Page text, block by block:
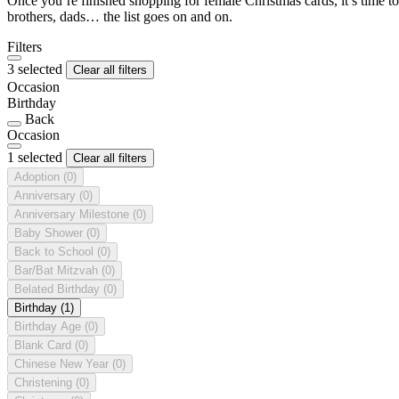
brothers, dads… the list goes on and on.
Filters
3 selected
Clear all filters
Occasion
Birthday
Back
Occasion
1 selected
Clear all filters
Adoption (0)
Anniversary (0)
Anniversary Milestone (0)
Baby Shower (0)
Back to School (0)
Bar/Bat Mitzvah (0)
Belated Birthday (0)
Birthday (1)
Birthday Age (0)
Blank Card (0)
Chinese New Year (0)
Christening (0)